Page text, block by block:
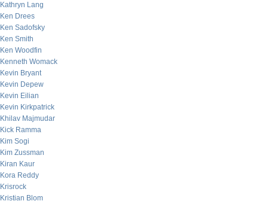
Kathryn Lang
Ken Drees
Ken Sadofsky
Ken Smith
Ken Woodfin
Kenneth Womack
Kevin Bryant
Kevin Depew
Kevin Eilian
Kevin Kirkpatrick
Khilav Majmudar
Kick Ramma
Kim Sogi
Kim Zussman
Kiran Kaur
Kora Reddy
Krisrock
Kristian Blom